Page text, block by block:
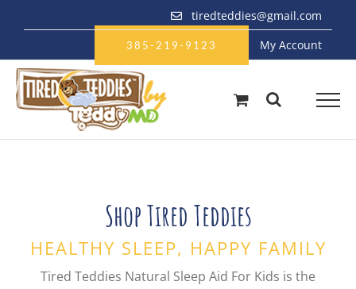
tiredteddies@gmail.com
385-219-9123 My Account
Shop Tired Teddies
HEALTHY SLEEP, HAPPY FAMILY
Tired Teddies Natural Sleep Aid For Kids is the